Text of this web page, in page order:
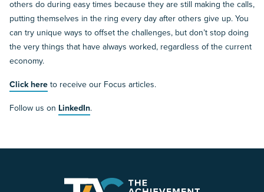
others do during easy times because they are still making the calls,
putting themselves in the ring every day after others give up. You
can try unique ways to offset the challenges, but don’t stop doing
the very things that have always worked, regardless of the current
economy.
Click hereto receive our Focus articles.
Follow us on LinkedIn.